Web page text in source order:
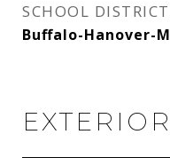
SCHOOL DISTRICT
Buffalo-Hanover-
EXTERIOR